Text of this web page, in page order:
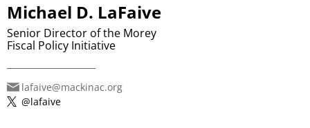
Michael D. LaFaive
Senior Director of the Morey
Fiscal Policy Initiative
lafaive@mackinac.org
@lafaive